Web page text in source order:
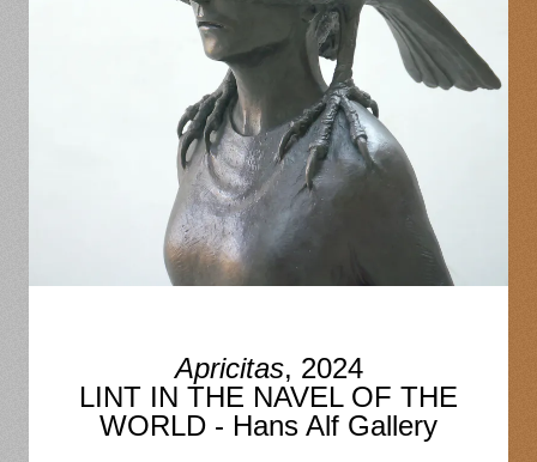
Apricitas, 2024
LINT IN THE NAVEL OF THE
WORLD - Hans Alf Gallery